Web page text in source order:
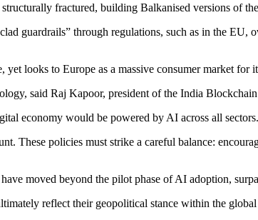
fractured, building Balkanised versions of
guardrails” through regulations, such as in the EU,
looks to Europe as a massive consumer market for
said Raj Kapoor, president of the India
economy would be powered by AI across all sectors.
These policies must strike a careful balance:
moved beyond the pilot phase of AI adoption,
reflect their geopolitical stance within the global